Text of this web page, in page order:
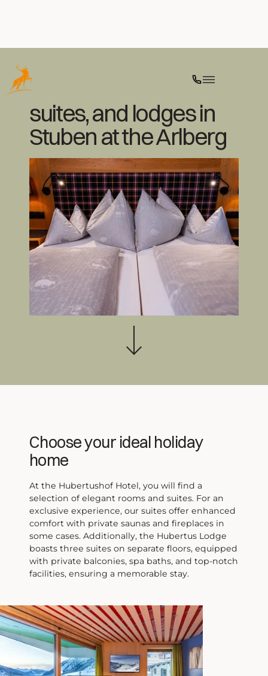
Ski
Culinary
Wellness
Further activities
Included services
Warm regards from the off-season
We look forward to welcoming you in
person again starting December 3rd
. In
the meantime, we are available via email
and telephone during our office hours.
Luxurious rooms,
suites, and lodges in
Stuben at the Arlberg
Choose your ideal holiday
home
At the Hubertushof Hotel, you will find a
selection of elegant rooms and suites. For an
exclusive experience, our suites offer enhanced
comfort with private saunas and fireplaces in
some cases. Additionally, the Hubertus Lodge
boasts three suites on separate floors, equipped
with private balconies, spa baths, and top-notch
facilities, ensuring a memorable stay.